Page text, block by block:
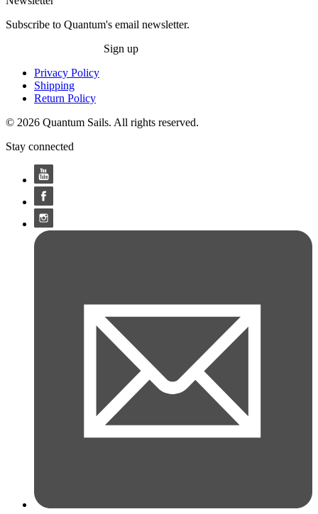
Subscribe to Quantum's email newsletter.
Sign up
Privacy Policy
Shipping
Return Policy
© 2026 Quantum Sails. All rights reserved.
Stay connected